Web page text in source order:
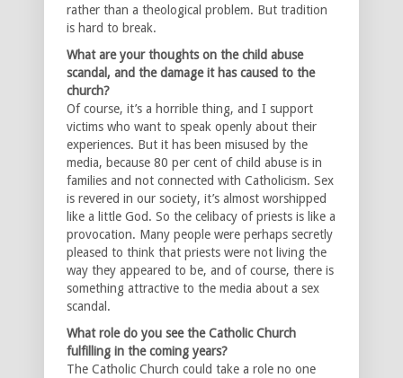
rather than a theological problem. But tradition
is hard to break.
What are your thoughts on the child abuse
scandal, and the damage it has caused to the
church?
Of course, it’s a horrible thing, and I support
victims who want to speak openly about their
experiences. But it has been misused by the
media, because 80 per cent of child abuse is in
families and not connected with Catholicism. Sex
is revered in our society, it’s almost worshipped
like a little God. So the celibacy of priests is like a
provocation. Many people were perhaps secretly
pleased to think that priests were not living the
way they appeared to be, and of course, there is
something attractive to the media about a sex
scandal.
What role do you see the Catholic Church
fulfilling in the coming years?
The Catholic Church could take a role no one